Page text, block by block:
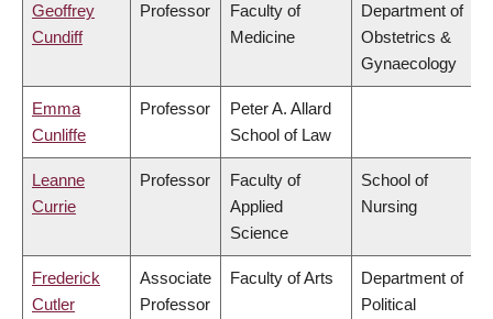
Geoffrey
Cundiff
Professor
Faculty of
Medicine
Department of
Obstetrics &
Gynaecology
Emma
Cunliffe
Professor
Peter A. Allard
School of Law
Leanne
Currie
Professor
Faculty of
Applied
Science
School of
Nursing
Frederick
Cutler
Associate
Professor
Faculty of Arts
Department of
Political